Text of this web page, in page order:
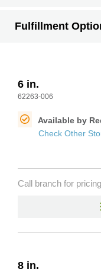
Fulfillment
6 in.
62263-006
Available by
Check Other
Call branch for
8 in.